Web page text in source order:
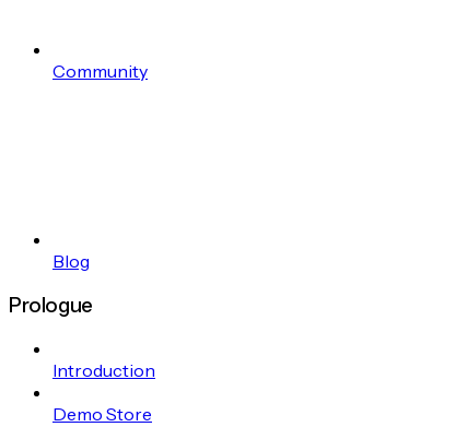
Community
Blog
Prologue
Introduction
Demo Store